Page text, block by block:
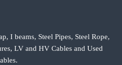
I beams, Steel Pipes, Steel Rope,
LV and HV Cables and Used